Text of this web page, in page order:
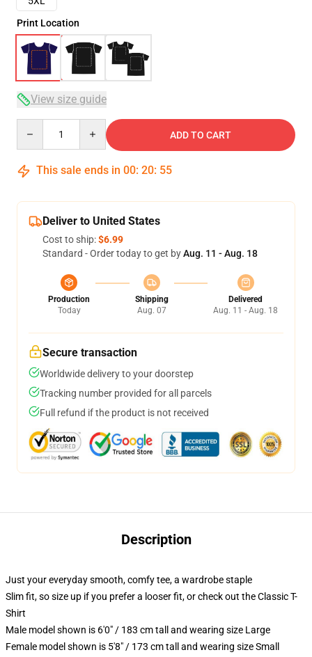
Print Location
View size guide
ADD TO CART
This sale ends in 00: 20: 54
Deliver to United States
Cost to ship:$6.99
Standard - Order today to get byAug. 11 - Aug. 18
Production
Today
Shipping
Aug. 07
Delivered
Aug. 11 - Aug. 18
Secure transaction
Worldwide delivery to your doorstep
Tracking number provided for all parcels
Full refund if the product is not received
Description
Just your everyday smooth, comfy tee, a wardrobe staple
Slim fit, so size up if you prefer a looser fit, or check out the Classic T-
Shirt
Male model shown is 6'0" / 183 cm tall and wearing size Large
Female model shown is 5'8" / 173 cm tall and wearing size Small